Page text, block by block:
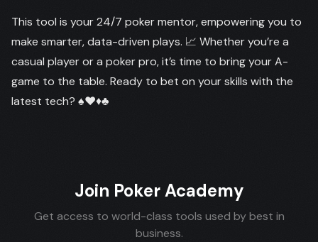
This tool is your 24/7 poker mentor, empowering you to
make smarter, data-driven plays. 📈 Whether you’re a
casual player or a poker pro, it’s time to bring your A-
game to the table. Ready to bet on your skills with the
latest tech? ♠️♥️♦️♣️
Join Poker Academy
Get access to world-class tools used by best in
business.